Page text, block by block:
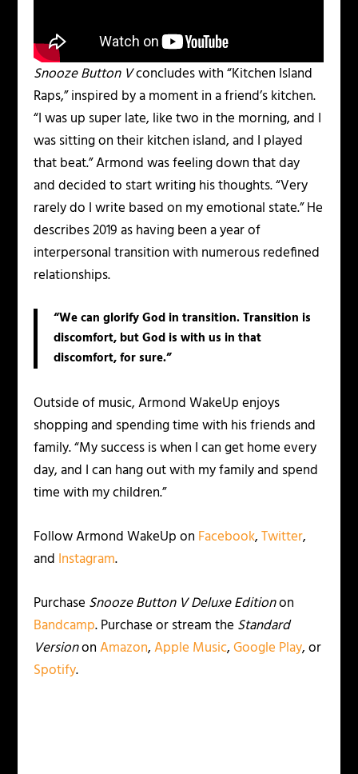
Snooze Button Vconcludes with “Kitchen Island
Raps,” inspired by a moment in a friend’s kitchen.
“I was up super late, like two in the morning, and I
was sitting on their kitchen island, and I played
that beat.” Armond was feeling down that day
and decided to start writing his thoughts. “Very
rarely do I write based on my emotional state.” He
describes 2019 as having been a year of
interpersonal transition with numerous redefined
relationships.
“We can glorify God in transition. Transition is
discomfort, but God is with us in that
discomfort, for sure.”
Outside of music, Armond WakeUp enjoys
shopping and spending time with his friends and
family. “My success is when I can get home every
day, and I can hang out with my family and spend
time with my children.”
Follow Armond WakeUp on Facebook,Twitter,
and Instagram.
Purchase Snooze Button VDeluxe Editionon
Bandcamp. Purchase or stream the Standard
VersiononAmazon,Apple Music,Google Play, or
Spotify.